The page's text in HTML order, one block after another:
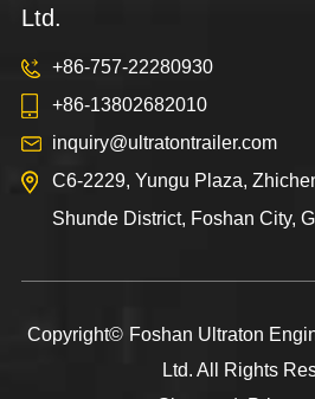
Ltd.
+86-757-22280930
+86-13802682010
inquiry@ultratontrailer.com
C6-2229, Yungu Plaza,
Shunde District, Foshan City,
Copyright© Foshan Ultraton
Ltd. All Rights